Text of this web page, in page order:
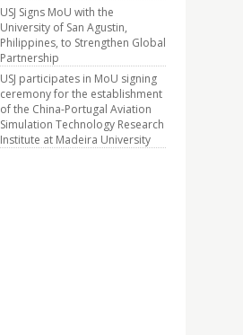
USJ Signs MoU with the
University of San Agustin,
Philippines, to Strengthen Global
Partnership
USJ participates in MoU signing
ceremony for the establishment
of the China-Portugal Aviation
Simulation Technology Research
Institute at Madeira University